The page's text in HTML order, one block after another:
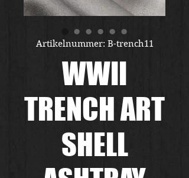
Artikelnummer: B-trench11
WWII
TRENCH ART
SHELL